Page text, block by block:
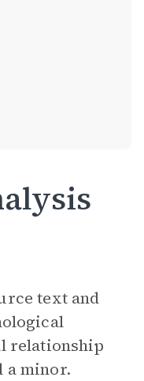
text and
relationship
a minor.